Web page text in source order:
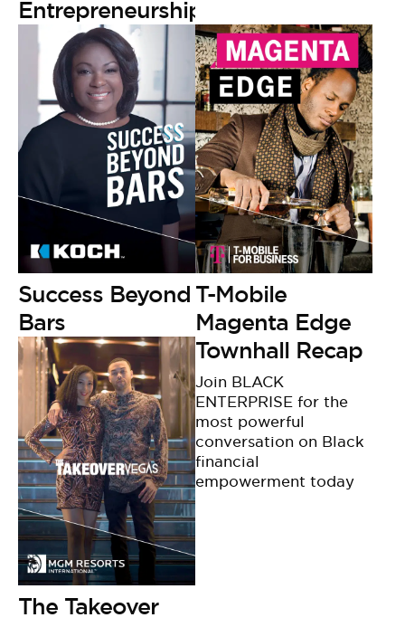
Entrepreneurship
Success Beyond
Bars
T-Mobile
Magenta Edge
The Takeover
Townhall Recap
Join BLACK
ENTERPRISE for the
most powerful
conversation on Black
financial
empowerment today